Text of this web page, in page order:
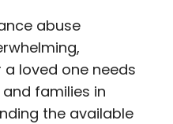
abuse
loved one needs
families in
the available